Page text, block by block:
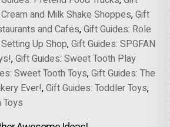
and Milk Shake Shoppes,Gift
and Cafes,Gift Guides: Role
Up Shop,Gift Guides: SPGFAN
,Gift Guides: Sweet Tooth Play
Sweet Tooth Toys,Gift Guides: The
Ever!,Gift Guides: Toddler Toys,
Toys